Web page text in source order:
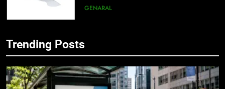
Lightspot
GENARAL
Simpler
GENARAL
Trending Posts
5
Adelaide Has to Offer with
Lightspot